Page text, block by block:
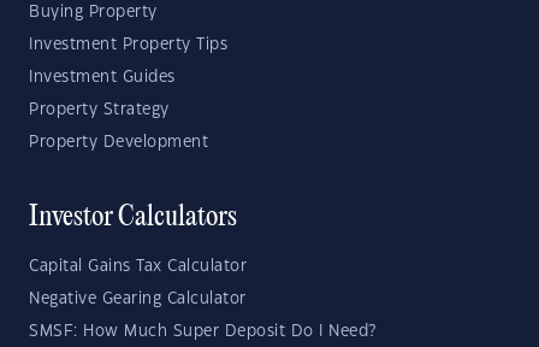
Buying Property
Investment Property Tips
Investment Guides
Property Strategy
Property Development
Investor Calculators
Capital Gains Tax Calculator
Negative Gearing Calculator
SMSF: How Much Super Deposit Do I Need?